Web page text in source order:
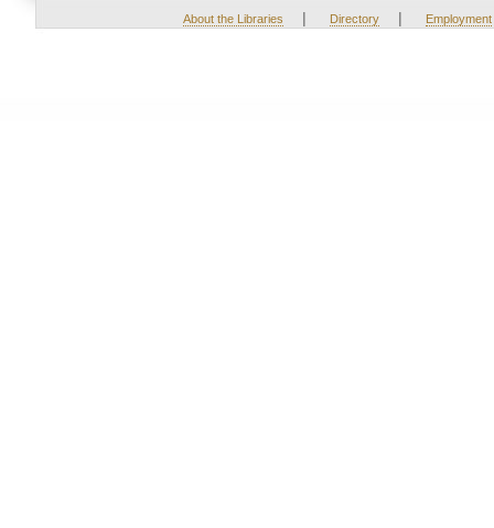
About the Libraries | Directory | Employment